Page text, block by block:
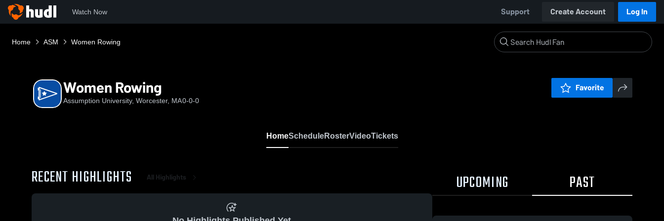
Watch Now Support Create Account Log In
Home ASM Women Rowing
Women Rowing
Assumption University, Worcester, MA0-0-0
Favorite
HomeScheduleRosterVideoTickets
RECENT HIGHLIGHTS All Highlights UPCOMING PAST